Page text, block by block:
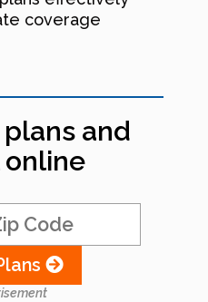
coverage
and